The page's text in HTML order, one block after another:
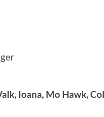
Ioana, Mo Hawk,